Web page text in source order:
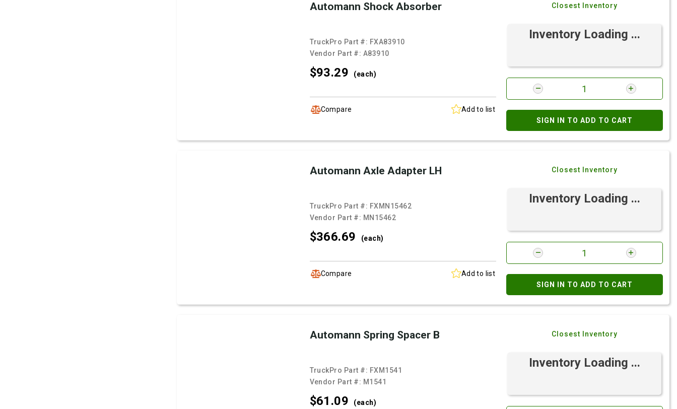
Automann Shock Absorber
TruckPro Part #: FXA83910
Vendor Part #: A83910
$93.29 (each)
Compare Add to list
Closest Inventory
Inventory Loading ...
SIGN IN TO ADD TO CART
Automann Axle Adapter LH
TruckPro Part #: FXMN15462
Vendor Part #: MN15462
$366.69 (each)
Compare Add to list
Closest Inventory
Inventory Loading ...
SIGN IN TO ADD TO CART
Automann Spring Spacer B
TruckPro Part #: FXM1541
Vendor Part #: M1541
$61.09 (each)
Closest Inventory
Inventory Loading ...